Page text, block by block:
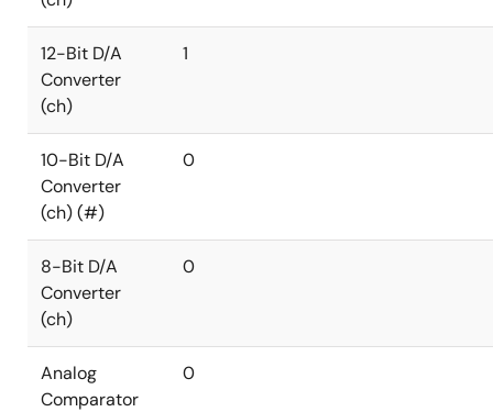
12-Bit D/A
Converter
(ch)
1
10-Bit D/A
Converter
(ch) (#)
0
8-Bit D/A
Converter
(ch)
0
Analog
Comparator
0